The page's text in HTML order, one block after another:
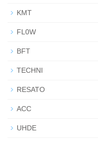
KMT
FL0W
BFT
TECHNI
RESATO
ACC
UHDE